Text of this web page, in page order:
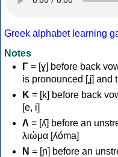
Greek alphabet learning
Notes
Γ = [ɣ] before back
is pronounced [ʝ] and
Κ = [k] before back
[e, i]
Λ = [ʎ] before an
λιώμα [ʎóma]
Ν = [ɲ] before an